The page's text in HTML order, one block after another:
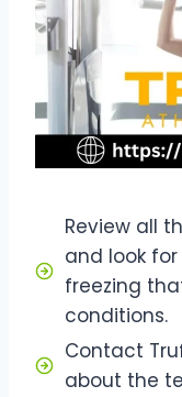
Review all
and look
freezing
conditions.
Contact
about the